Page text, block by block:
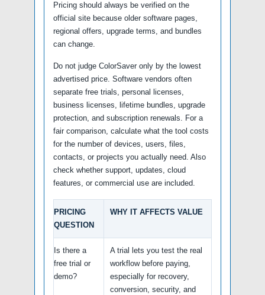
Pricing should always be verified on the
official site because older software pages,
regional offers, upgrade terms, and bundles
can change.
Do not judge ColorSaver only by the lowest
advertised price. Software vendors often
separate free trials, personal licenses,
business licenses, lifetime bundles, upgrade
protection, and subscription renewals. For a
fair comparison, calculate what the tool costs
for the number of devices, users, files,
contacts, or projects you actually need. Also
check whether support, updates, cloud
features, or commercial use are included.
PRICING
QUESTION
WHY IT AFFECTS VALUE
Is there a
free trial or
demo?
A trial lets you test the real
workflow before paying,
especially for recovery,
conversion, security, and